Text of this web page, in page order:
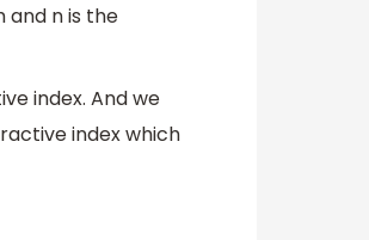
and n is the
index. And we
index which